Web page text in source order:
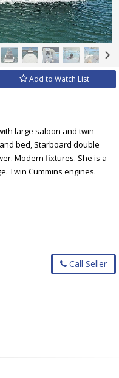
×
Add to Watch List
large saloon and twin
bed, Starboard double
Modern fixtures. She is a
Twin Cummins engines.
Call Seller